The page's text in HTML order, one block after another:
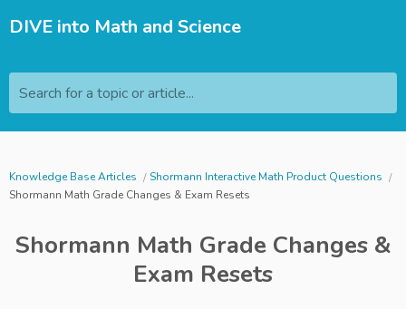
DIVE into Math and Science
Search for a topic or article...
Knowledge Base Articles
Shormann Interactive Math Product Questions
Shormann Math Grade Changes & Exam Resets
Shormann Math Grade Changes &
Exam Resets